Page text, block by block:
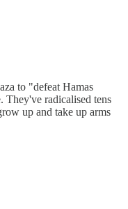
to "defeat Hamas
They've radicalised tens
up and take up arms